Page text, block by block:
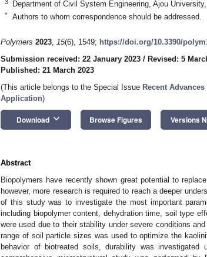
3 Department of Civil System Engineering, Ajou
* Authors to whom correspondence should be addressed.
Polymers 2023, 15(6), 1549; https://doi.org/10.3390/
Submission received: 22 January 2023 / Revised: 5
Published: 21 March 2023
(This article belongs to the Special Issue Recent
Application)
Download keyboard_arrow_down Browse Figures Versions
Abstract
Biopolymers have recently shown great potential to
however, more research is required to reach a deeper
of this study was to investigate the most important
including biopolymer content, dehydration time, soil type
were used due to their stability under severe conditions
range of soil particle sizes was used to optimize the
behavior of biotreated soils, durability was